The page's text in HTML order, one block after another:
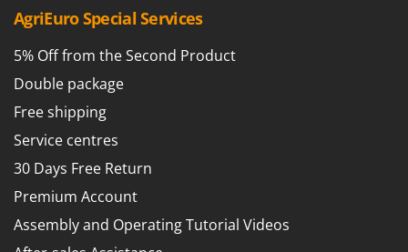
River Systems
Rossofuoco
Rover Pompe
Royal Food
Ryobi
S
S.T.P.
Santos
AgriEuro Special Services
5% Off from the Second Product
Double package
Free shipping
Service centres
30 Days Free Return
Premium Account
Assembly and Operating Tutorial Videos